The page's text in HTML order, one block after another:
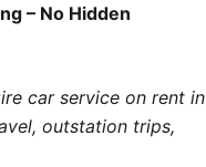
– No Hidden
car service on rent in
outstation trips,